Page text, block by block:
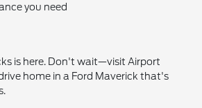
you need
is here. Don't wait—visit Airport
home in a Ford Maverick that's